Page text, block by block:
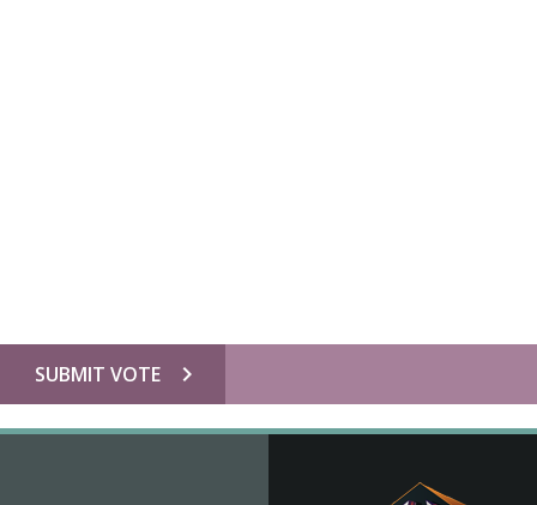
chevron_right
SUBMIT VOTE